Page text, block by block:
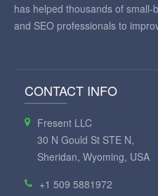
has helped thousands of
and SEO professionals to
CONTACT INFO
Fresent LLC
30 N Gould St STE N,
Sheridan, Wyoming, USA
+1 509 5881972